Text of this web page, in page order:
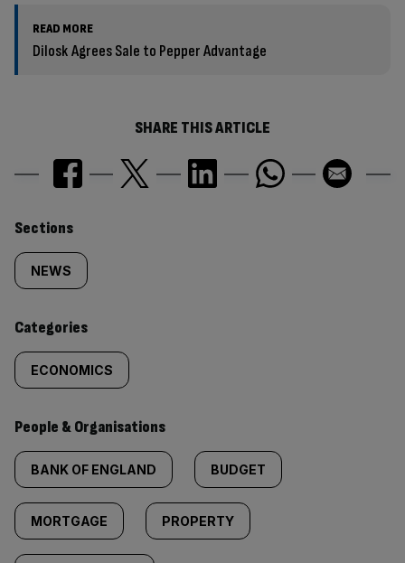
READ MORE
Dilosk Agrees Sale to Pepper Advantage
SHARE THIS ARTICLE
Similarly
tagged
content:
Sections
NEWS
Categories
ECONOMICS
People & Organisations
BANK OF ENGLAND BUDGET
MORTGAGE PROPERTY